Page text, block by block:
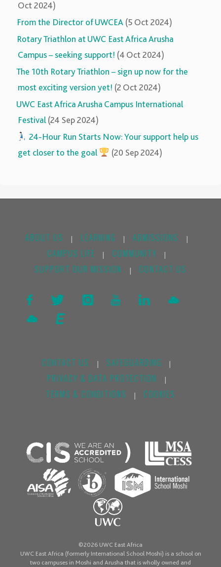
Oct 2024)
From the Director of UWCEA (5 Oct 2024)
Rotary Triathlon at UWC East Africa Arusha
Campus – seeking support! (4 Oct 2024)
The 10th Rotary Triathlon – sign up now for the
most exciting version yet! (2 Oct 2024)
UWC East Africa Arusha Campus International
Festival (24 Sep 2024)
24-Hour Run Starts Now: Your support help us
get closer to the goal
(20 Sep 2024)
ABOUT US | LEARNING | ADMISSIONS |
CAMPUS LIFE | COMMUNITY |
SUPPORT OUR MISSION | CONTACT US
CONTACT US | SAFEGUARDING |
PRIVACY & DATA PROTECTION |
TERMS & CONDITIONS | COOKIES
©2026 UWC East Africa
UWC East Africa (formerly International School Moshi) is a school on
two campuses in Moshi and Arusha that is wholly owned and